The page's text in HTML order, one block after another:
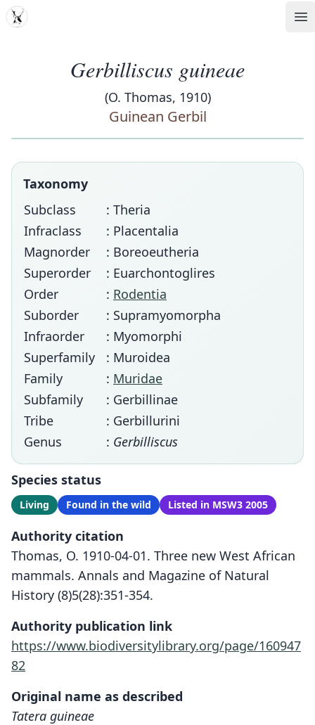
MDD
Gerbilliscus guineae
(O. Thomas, 1910)
Guinean Gerbil
Taxonomy
Subclass
: Theria
Infraclass
: Placentalia
Magnorder
: Boreoeutheria
Superorder
: Euarchontoglires
Order
: Rodentia
Suborder
: Supramyomorpha
Infraorder
: Myomorphi
Superfamily
: Muroidea
Family
: Muridae
Subfamily
: Gerbillinae
Tribe
: Gerbillurini
Genus
: Gerbilliscus
Species status
Living Found in the wild Listed in MSW3 2005
Authority citation
Thomas, O. 1910-04-01. Three new West African
mammals. Annals and Magazine of Natural
History (8)5(28):351-354.
Authority publication link
https://www.biodiversitylibrary.org/page/160947
82
Original name as described
Tatera guineae